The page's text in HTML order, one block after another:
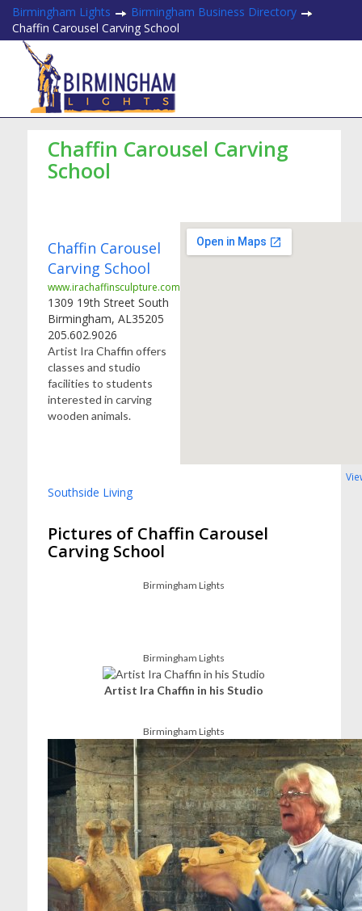
Birmingham Lights
Birmingham Business Directory
Chaffin Carousel Carving School
Chaffin Carousel Carving
School
Chaffin Carousel
Carving School
www.irachaffinsculpture.com
1309 19th Street South
Birmingham, AL35205
205.602.9026
Artist Ira Chaffin offers
classes and studio
facilities to students
interested in carving
wooden animals.
Southside Living
Pictures of Chaffin Carousel
Carving School
Birmingham Lights
Birmingham Lights
Artist Ira Chaffin in his Studio
Birmingham Lights